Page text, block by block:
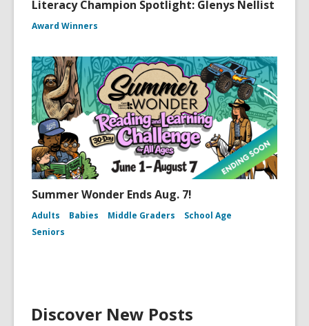
Literacy Champion Spotlight: Glenys Nellist
Award Winners
Summer Wonder Ends Aug. 7!
Adults Babies Middle Graders
School Age
Seniors
Discover New Posts